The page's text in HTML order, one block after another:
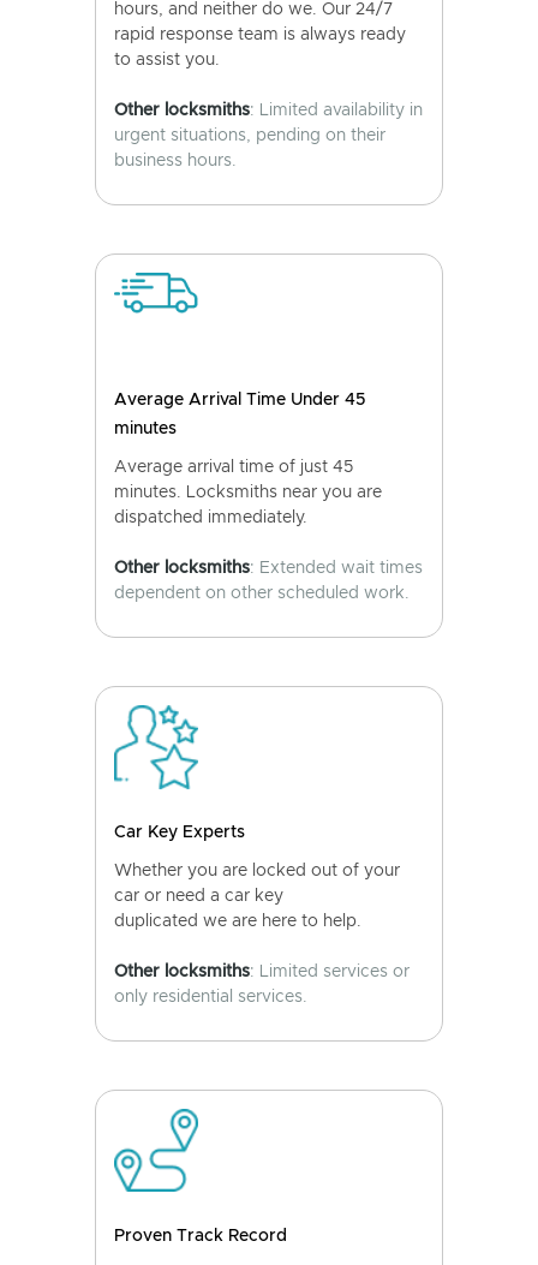
hours, and neither do we. Our 24/7
rapid response team is always ready
to assist you.
Other locksmiths: Limited availability in
urgent situations, pending on their
business hours.
Average Arrival Time Under 45
minutes
Average arrival time of just 45
minutes. Locksmiths near you are
dispatched immediately.
Other locksmiths: Extended wait times
dependent on other scheduled work.
Car Key Experts
Whether you are locked out of your
car or need a car key
duplicated we are here to help.
Other locksmiths: Limited services or
only residential services.
Proven Track Record